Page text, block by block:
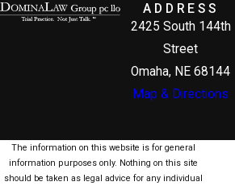
ADDRESS
2425 South 144th
Street
Omaha, NE 68144
Map & Directions
The information on this website is for general
information purposes only. Nothing on this site
should be taken as legal advice for any individual